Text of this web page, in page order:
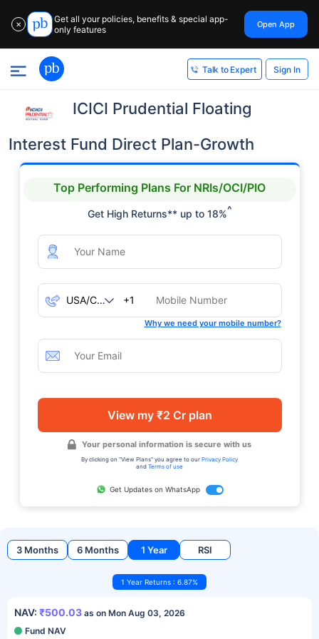
✕
Get all your policies, benefits & special app-
only features
Open App
Talk to Expert Sign In
ICICI Prudential Floating
Interest Fund Direct Plan-Growth
Top Performing Plans For NRIs/OCI/PIO
Get High Returns** up to 18%^
+1
Why we need your mobile number?
View my ₹2 Cr plan
Your personal information is secure with us
By clicking on "View Plans" you agree to our Privacy Policy
and Terms of use
Get Updates on WhatsApp
3 Months 6 Months 1 Year RSI
1 Year Returns : 6.87%
NAV: ₹500.03 as on Mon Aug 03, 2026
Fund NAV